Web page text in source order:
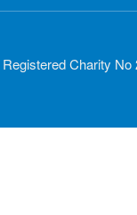
Charity No